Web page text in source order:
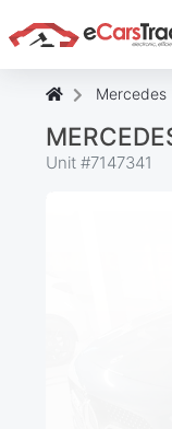
Mercedes
Unit #7147341